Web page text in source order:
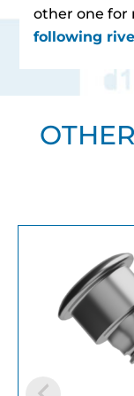
other one for
following
OTHER